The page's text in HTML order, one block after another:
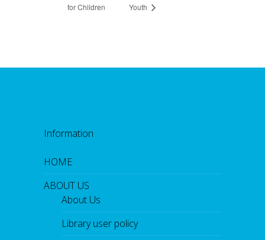
for Children
Youth
Information
HOME
ABOUT US
About Us
Library user policy